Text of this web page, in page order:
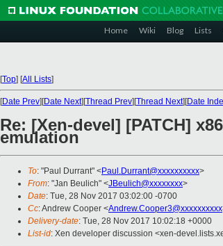
Home Wiki Blog Lists
[Top] [All Lists]
[Date Prev][Date Next][Thread Prev][Thread Next][Date
Re: [Xen-devel] [PATCH]
emulation
To: "Paul Durrant" <Paul.Durrant@xxxxxxxxxx>
From: "Jan Beulich" <JBeulich@xxxxxxxx>
Date: Tue, 28 Nov 2017 03:02:00 -0700
Cc: Andrew Cooper <Andrew.Cooper3@xxxxxxxxxx
Delivery-date: Tue, 28 Nov 2017 10:02:18 +0000
List-id: Xen developer discussion <xen-